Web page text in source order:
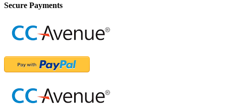
Secure Payments